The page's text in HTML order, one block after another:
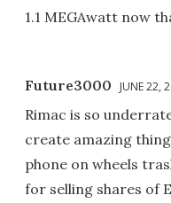
1.1 MEGAwatt now
Future3000 JUNE 22,
Rimac is so
create amazing
phone on wheels
for selling shares of